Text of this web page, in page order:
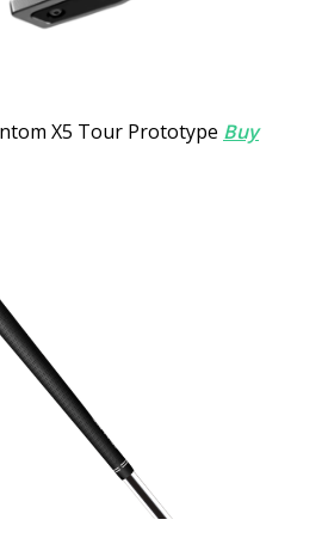
X5 Tour Prototype Buy